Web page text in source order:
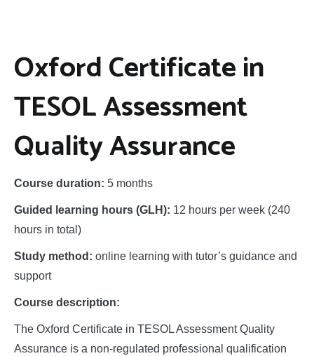
Studies
Oxford Certificate in
TESOL Assessment
Quality Assurance
Course duration: 5 months
Guided learning hours (GLH): 12 hours per week (240
hours in total)
Study method: online learning with tutor’s guidance and
support
Course description:
The Oxford Certificate in TESOL Assessment Quality
Assurance is a non-regulated professional qualification